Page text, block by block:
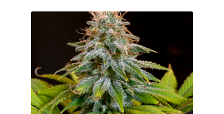
may
chosen
on
the
product